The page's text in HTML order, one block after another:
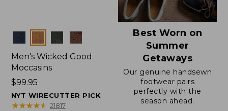
Colors
Men's Wicked Good
Moccasins
Price:
$99.95
$99.95
NYT WIRECUTTER PICK
★★★★★
★★★★★ 21817
Best Worn on
Summer
Getaways
Our genuine handsewn
footwear pairs
perfectly with the
season ahead.